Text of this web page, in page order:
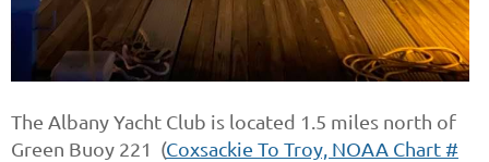
The Albany Yacht Club is located 1.5 miles north of
Green Buoy 221 (Coxsackie To Troy, NOAA Chart #